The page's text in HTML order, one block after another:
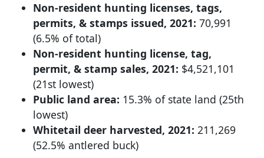
Non-resident hunting licenses, tags,
permits, & stamps issued, 2021: 70,991
(6.5% of total)
Non-resident hunting license, tag,
permit, & stamp sales, 2021: $4,521,101
(21st lowest)
Public land area: 15.3% of state land (25th
lowest)
Whitetail deer harvested, 2021: 211,269
(52.5% antlered buck)